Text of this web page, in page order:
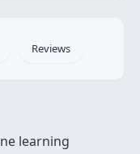
Reviews
learning